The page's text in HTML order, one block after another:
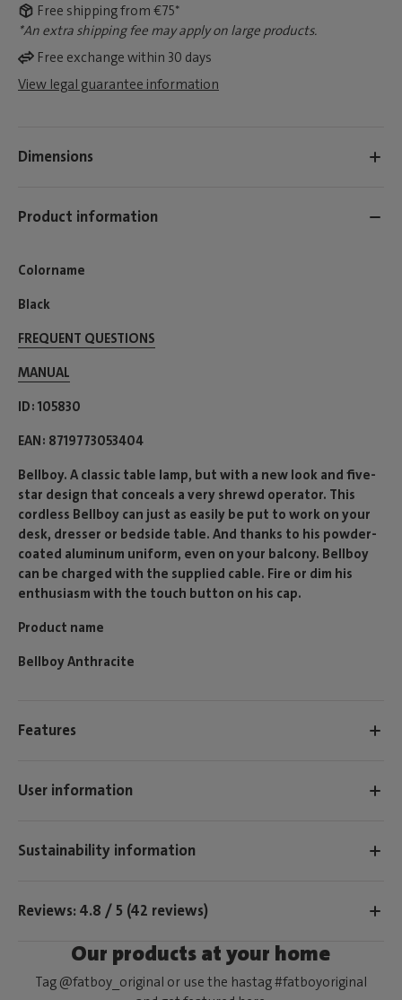
Free shipping from €75*
*An extra shipping fee may apply on large products.
Free exchange within 30 days
View legal guarantee information
Dimensions
Product information
Colorname
Black
FREQUENT QUESTIONS
MANUAL
ID 105830
EAN 8719773053404
Bellboy. A classic table lamp, but with a new look and five-
star design that conceals a very shrewd operator. This
cordless Bellboy can just as easily be put to work on your
desk, dresser or bedside table. And thanks to his powder-
coated aluminum uniform, even on your balcony. Bellboy
can be charged with the supplied cable. Fire or dim his
enthusiasm with the touch button on his cap.
Product name
Bellboy Anthracite
Features
User information
Sustainability information
Reviews: 4.8 / 5 (42 reviews)
Our products at your home
Tag @fatboy_original or use the hastag #fatboyoriginal